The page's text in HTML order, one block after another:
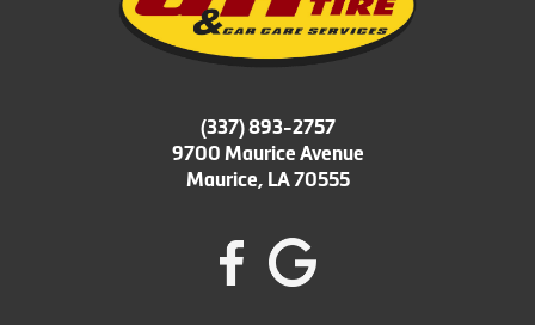
(337) 893-2757
9700 Maurice Avenue
Maurice, LA 70555